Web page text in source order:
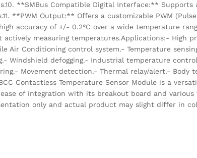
**SMBus Compatible Digital Interface:**
**PWM Output:** Offers a customizable PWM
accuracy of +/- 0.2°C over a wide temperature
measuring temperatures.Applications:- High
Air Conditioning control system.- Temperature
Windshield defogging.- Industrial temperature
Movement detection.- Thermal relay/alert.- Body
Contactless Temperature Sensor Module is a
of integration with its breakout board and
only and actual product may slight differ in